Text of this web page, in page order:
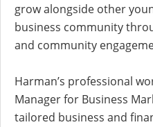
grow alongside other
business community
and community
Harman’s professional
Manager for Business
tailored business and